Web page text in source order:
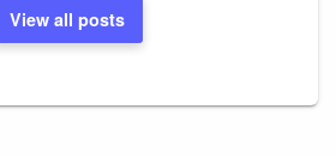
View all posts